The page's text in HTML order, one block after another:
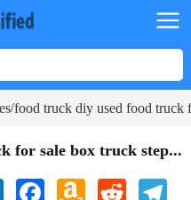
/food truck diy used food truck
for sale box truck step...
LinkedInFacebookAmazonReddit